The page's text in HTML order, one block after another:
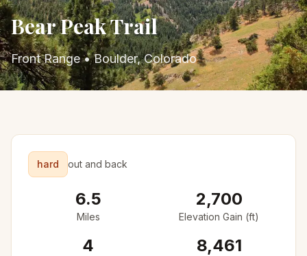
Bear Peak Trail
Front Range•Boulder, Colorado
hard out and back
6.5
Miles
2,700
Elevation Gain (ft)
4 8,461